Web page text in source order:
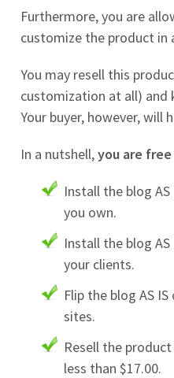
Furthermore, you are
customize the product in
You may resell this
customization at all) and
Your buyer, however, will
In a nutshell,you are
Install the blog
you own.
Install the blog
your clients.
Flip the blog AS
sites.
Resell the
less than $17.00.